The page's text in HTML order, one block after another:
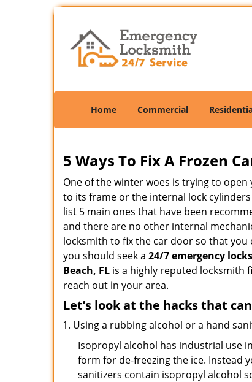
Home Commercial
5 Ways To Fix A Frozen
One of the winter woes is trying to
to its frame or the internal lock
list 5 main ones that have been
and there are no other internal
locksmith to fix the car door so that you
you should seek a 24/7 emergency
Beach, FL is a highly reputed locksmith
reach out in your area.
Let’s look at the hacks that
Using a rubbing alcohol or a hand
Isopropyl alcohol has industrial use
form for de-freezing the ice. Instead
sanitizers contain isopropyl alcohol